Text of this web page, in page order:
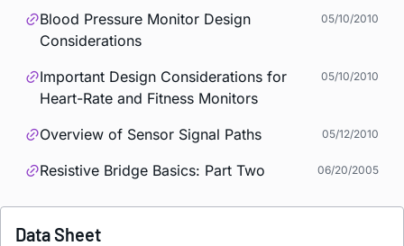
Blood Pressure Monitor Design
Considerations
05/10/2010
Important Design Considerations for
Heart-Rate and Fitness Monitors
05/10/2010
Overview of Sensor Signal Paths 05/12/2010
Resistive Bridge Basics: Part Two 06/20/2005
Data Sheet